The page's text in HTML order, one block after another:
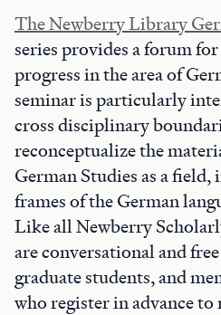
The Newberry Library
series provides a forum
progress in the area of
seminar is particularly
cross disciplinary
reconceptualize the
German Studies as a
frames of the German
Like all Newberry
are conversational and
graduate students, and
who register in advance to